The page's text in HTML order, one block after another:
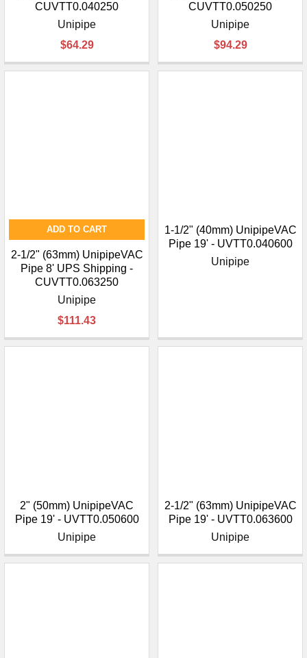
CUVTT0.040250
Unipipe
$64.29
CUVTT0.050250
Unipipe
$94.29
ADD TO CART
2-1/2" (63mm) UnipipeVAC
Pipe 8' UPS Shipping -
CUVTT0.063250
Unipipe
$111.43
1-1/2" (40mm) UnipipeVAC
Pipe 19' - UVTT0.040600
Unipipe
2" (50mm) UnipipeVAC
Pipe 19' - UVTT0.050600
Unipipe
2-1/2" (63mm) UnipipeVAC
Pipe 19' - UVTT0.063600
Unipipe